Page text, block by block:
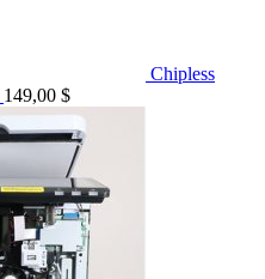
Chipless
149,00 $